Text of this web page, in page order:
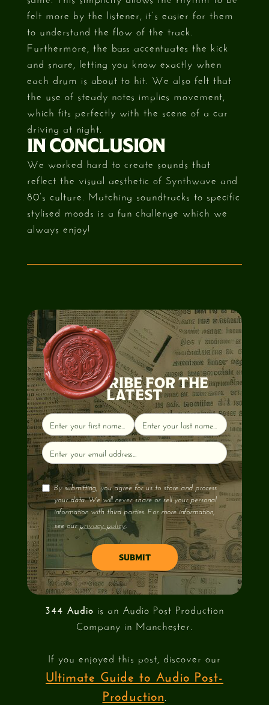
felt more by the listener, it’s easier for them
to understand the flow of the track.
Furthermore, the bass accentuates the kick
and snare, letting you know exactly when
each drum is about to hit. We also felt that
the use of steady notes implies movement,
which fits perfectly with the scene of a car
driving at night.
IN CONCLUSION
We worked hard to create sounds that
reflect the visual aesthetic of Synthwave and
80’s culture. Matching soundtracks to specific
stylised moods is a fun challenge which we
always enjoy!
SUBSCRIBE FOR THE
LATEST
By submitting, you agree for us to store and process
your data. We will never share or sell your personal
information with third parties. For more information,
see ourprivacy policy.
344 Audio is an Audio Post Production
Company in Manchester.
If you enjoyed this post, discover our
Ultimate Guide to Audio Post-
Production